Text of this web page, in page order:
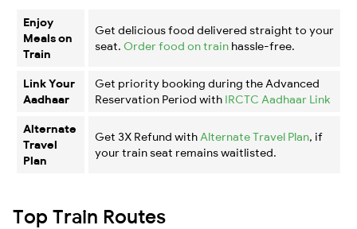
Enjoy
Meals on
Train
Get delicious food delivered straight to your
seat. Order food on train hassle-free.
Link Your
Aadhaar
Get priority booking during the Advanced
Reservation Period with IRCTC Aadhaar Link
Alternate
Travel
Plan
Get 3X Refund with Alternate Travel Plan, if
your train seat remains waitlisted.
Top Train Routes